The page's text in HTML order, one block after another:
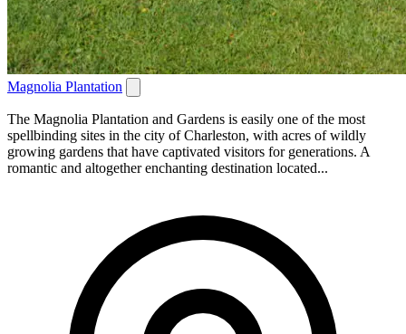
Magnolia Plantation
The Magnolia Plantation and Gardens is easily one of the most
spellbinding sites in the city of Charleston, with acres of wildly
growing gardens that have captivated visitors for generations. A
romantic and altogether enchanting destination located...